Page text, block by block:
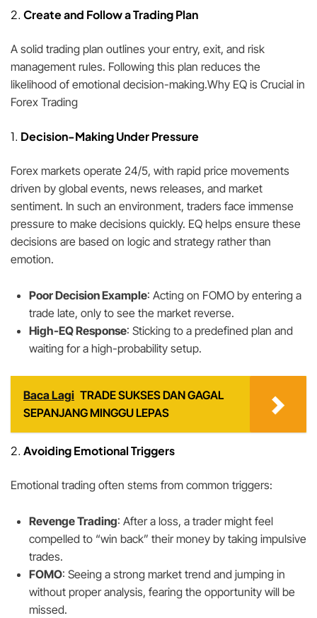
2. Create and Follow a Trading Plan
A solid trading plan outlines your entry, exit, and risk
management rules. Following this plan reduces the
likelihood of emotional decision-making.Why EQ is Crucial in
Forex Trading
1. Decision-Making Under Pressure
Forex markets operate 24/5, with rapid price movements
driven by global events, news releases, and market
sentiment. In such an environment, traders face immense
pressure to make decisions quickly. EQ helps ensure these
decisions are based on logic and strategy rather than
emotion.
Poor Decision Example: Acting on FOMO by entering a
trade late, only to see the market reverse.
High-EQ Response: Sticking to a predefined plan and
waiting for a high-probability setup.
Baca Lagi TRADE SUKSES DAN GAGAL
SEPANJANG MINGGU LEPAS
2. Avoiding Emotional Triggers
Emotional trading often stems from common triggers:
Revenge Trading: After a loss, a trader might feel
compelled to “win back” their money by taking impulsive
trades.
FOMO: Seeing a strong market trend and jumping in
without proper analysis, fearing the opportunity will be
missed.